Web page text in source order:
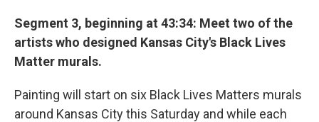
Segment 3, beginning at 43:34: Meet two of the
artists who designed Kansas City's Black Lives
Matter murals.
Painting will start on six Black Lives Matters murals
around Kansas City this Saturday and while each